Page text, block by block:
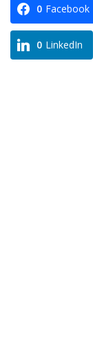
0 Facebook
0 LinkedIn